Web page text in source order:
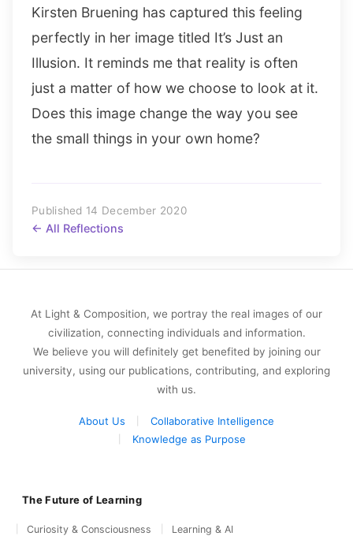
Kirsten Bruening has captured this feeling
perfectly in her image titled It’s Just an
Illusion. It reminds me that reality is often
just a matter of how we choose to look at it.
Does this image change the way you see
the small things in your own home?
Published 14 December 2020
← All Reflections
At Light & Composition, we portray the real images of our
civilization, connecting individuals and information.
We believe you will definitely get benefited by joining our
university, using our publications, contributing, and exploring
with us.
About Us
Collaborative Intelligence
Knowledge as Purpose
The Future of Learning
Curiosity & Consciousness
Learning & AI